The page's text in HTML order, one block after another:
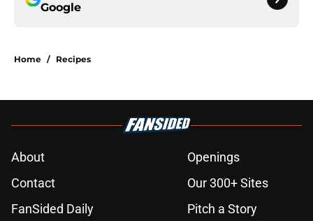
Google
Home / Recipes
About
Openings
Contact
Our 300+ Sites
FanSided Daily
Pitch a Story